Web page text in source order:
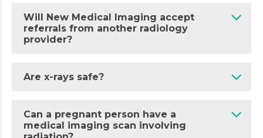
Will New Medical Imaging accept
referrals from another radiology
provider?
Are x-rays safe?
Can a pregnant person have a
medical imaging scan involving